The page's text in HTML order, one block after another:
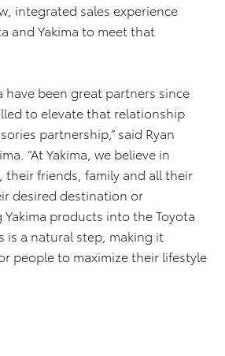
integrated sales experience
and Yakima to meet that
have been great partners since
to elevate that relationship
partnership,” said Ryan
“At Yakima, we believe in
friends, family and all their
desired destination or
products into the Toyota
is a natural step, making it
people to maximize their lifestyle